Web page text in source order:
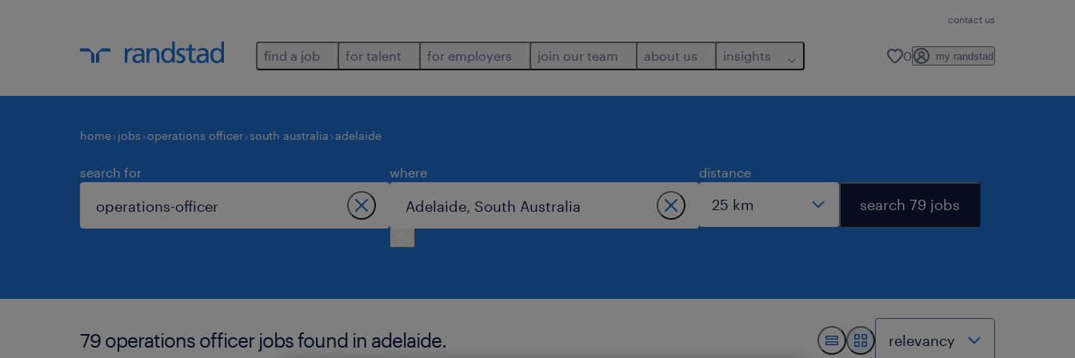
contact us
find a job for talent for employers join our team about us insights 0 my randstad
home jobs operations officer south australia adelaide
search for where distance
search 79 jobs
79 operations officer jobs found in adelaide.